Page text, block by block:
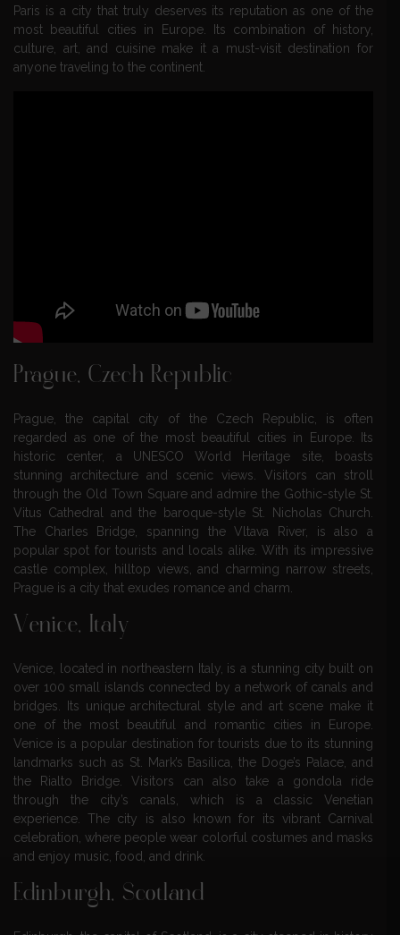
Paris is a city that truly deserves its reputation as one of the
most beautiful cities in Europe. Its combination of history,
culture, art, and cuisine make it a must-visit destination for
anyone traveling to the continent.
Prague, Czech Republic
Prague, the capital city of the Czech Republic, is often
regarded as one of the most beautiful cities in Europe. Its
historic center, a UNESCO World Heritage site, boasts
stunning architecture and scenic views. Visitors can stroll
through the Old Town Square and admire the Gothic-style St.
Vitus Cathedral and the baroque-style St. Nicholas Church.
The Charles Bridge, spanning the Vltava River, is also a
popular spot for tourists and locals alike. With its impressive
castle complex, hilltop views, and charming narrow streets,
Prague is a city that exudes romance and charm.
Venice, Italy
Venice, located in northeastern Italy, is a stunning city built on
over 100 small islands connected by a network of canals and
bridges. Its unique architectural style and art scene make it
one of the most beautiful and romantic cities in Europe.
Venice is a popular destination for tourists due to its stunning
landmarks such as St. Mark’s Basilica, the Doge’s Palace, and
the Rialto Bridge. Visitors can also take a gondola ride
through the city’s canals, which is a classic Venetian
experience. The city is also known for its vibrant Carnival
celebration, where people wear colorful costumes and masks
and enjoy music, food, and drink.
Edinburgh, Scotland